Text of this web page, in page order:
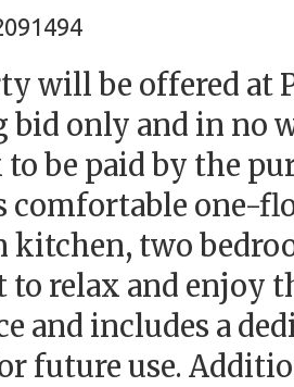
will be offered at
bid only and in no
be paid by the
comfortable one-
kitchen, two
to relax and enjoy
and includes a
future use.